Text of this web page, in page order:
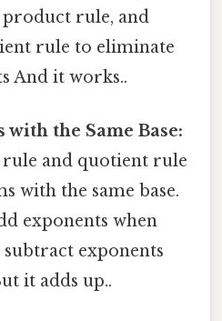
rule, and
rule to eliminate
And it works..
with the Same Base:
rule and quotient rule
with the same base.
exponents when
exponents
it adds up..